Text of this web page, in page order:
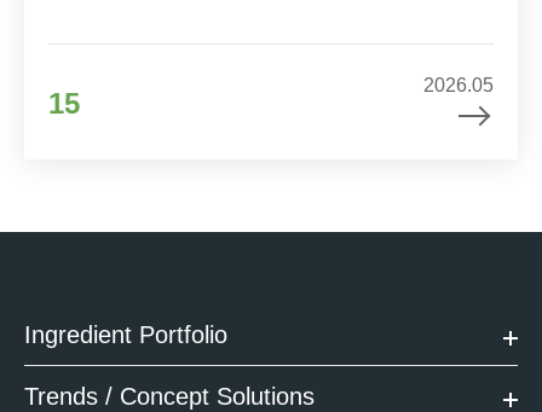
15
2026.05
Ingredient Portfolio
Trends / Concept Solutions